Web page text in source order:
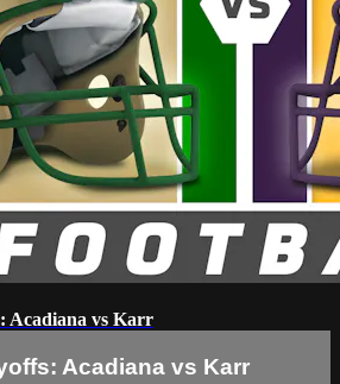
Acadiana vs Karr
Acadiana vs Karr